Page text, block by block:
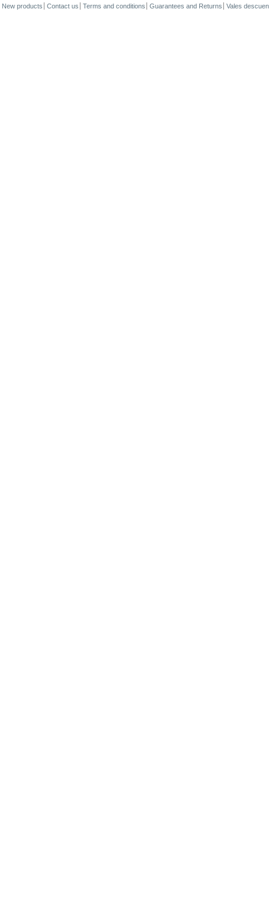
New products Contact us Terms and conditions Guarantees and Returns Vales